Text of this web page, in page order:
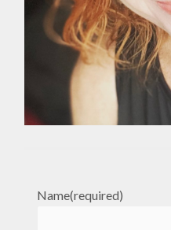
Name(required)